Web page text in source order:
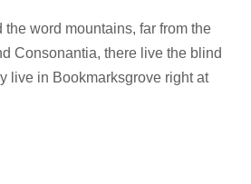
the word mountains, far from the
Consonantia, there live the blind
live in Bookmarksgrove right at